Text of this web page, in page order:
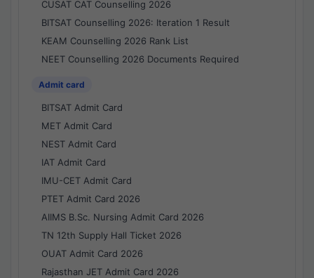
CUSAT CAT Counselling 2026
BITSAT Counselling 2026: Iteration 1 Result
KEAM Counselling 2026 Rank List
NEET Counselling 2026 Documents Required
Admit card
BITSAT Admit Card
MET Admit Card
NEST Admit Card
IAT Admit Card
IMU-CET Admit Card
PTET Admit Card 2026
AIIMS B.Sc. Nursing Admit Card 2026
TN 12th Supply Hall Ticket 2026
OUAT Admit Card 2026
Rajasthan JET Admit Card 2026